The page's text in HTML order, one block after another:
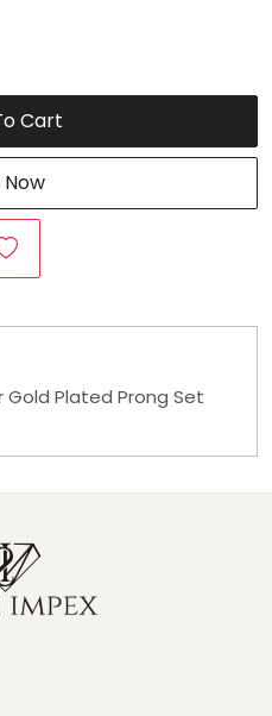
Cart
Now
Gold Plated Prong Set